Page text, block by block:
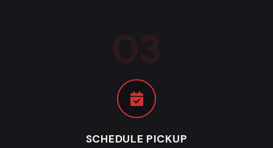
SCHEDULE PICKUP